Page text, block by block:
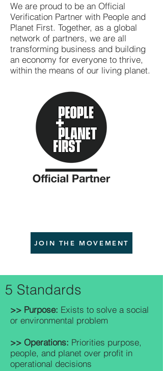
We are proud to be an Official
Verification Partner with People and
Planet First. Together, as a global
network of partners, we are all
transforming business and building
an economy for everyone to thrive,
within the means of our living planet.
JOIN THE MOVEMENT
5 Standards
>> Purpose: Exists to solve a social
or environmental problem
>> Operations: Priorities purpose,
people, and planet over profit in
operational decisions